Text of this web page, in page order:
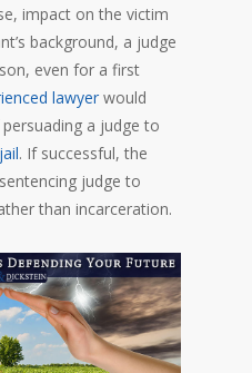
impact on the victim
background, a judge
even for a first
lawyer would
a judge to
. If successful, the
judge to
than incarceration.